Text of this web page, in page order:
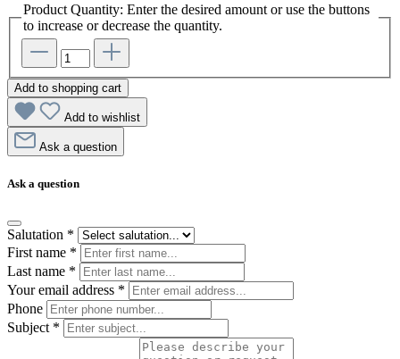
Product Quantity: Enter the desired amount or use the buttons
to increase or decrease the quantity.
Add to shopping cart
Add to wishlist
Ask a question
Ask a question
Salutation *
First name *
Last name *
Your email address *
Phone
Subject *